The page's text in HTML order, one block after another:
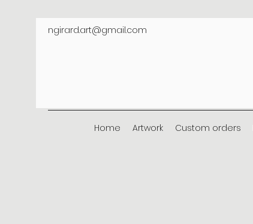
ngirard.art@gmail.com
Home Artwork Custom orders